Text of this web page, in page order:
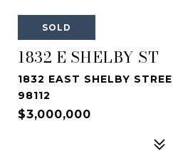
SOLD
1832 E SHELBY ST
1832 EAST SHELBY
98112
$3,000,000